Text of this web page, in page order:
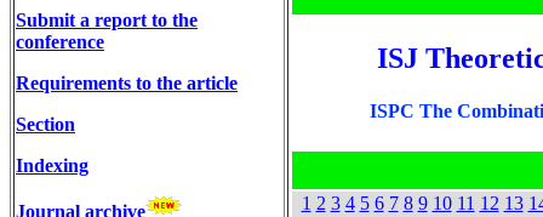
Submit a report to the
conference
Requirements to the article
Section
Indexing
Journal archive
ISJ
ISPC The
1 2 3 4 5 6 7 8 9 10 11 12 13